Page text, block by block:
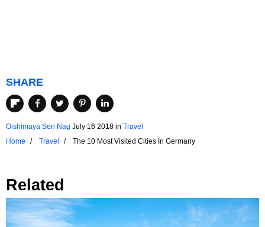
SHARE
Oishimaya Sen Nag July 16 2018 in Travel
Home
Travel The 10 Most Visited Cities In Germany
Related